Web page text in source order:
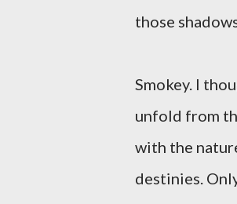
those
Smokey. I
unfold from
with the
destinies.